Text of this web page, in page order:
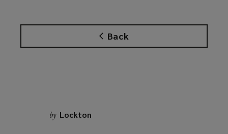
Back
by Lockton